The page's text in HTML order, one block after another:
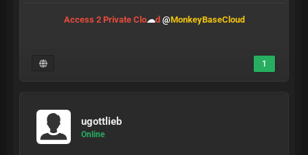
Access 2 Private Clo☁d @MonkeyBaseCloud
1
ugottlieb
Online